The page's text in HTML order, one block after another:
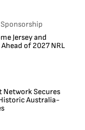
Jersey and
of 2027 NRL
Secures
Australia-